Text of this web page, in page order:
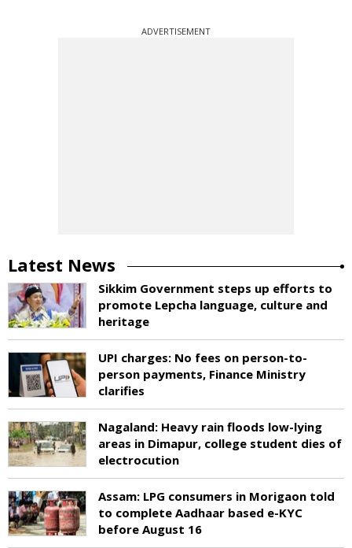
ADVERTISEMENT
Latest News
Sikkim Government steps up efforts to
promote Lepcha language, culture and
heritage
UPI charges: No fees on person-to-
person payments, Finance Ministry
clarifies
Nagaland: Heavy rain floods low-lying
areas in Dimapur, college student dies of
electrocution
Assam: LPG consumers in Morigaon told
to complete Aadhaar based e-KYC
before August 16